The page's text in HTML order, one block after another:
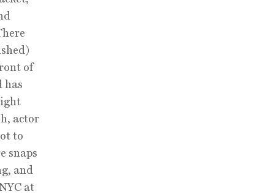
of
has
actor
to
snaps
and
at